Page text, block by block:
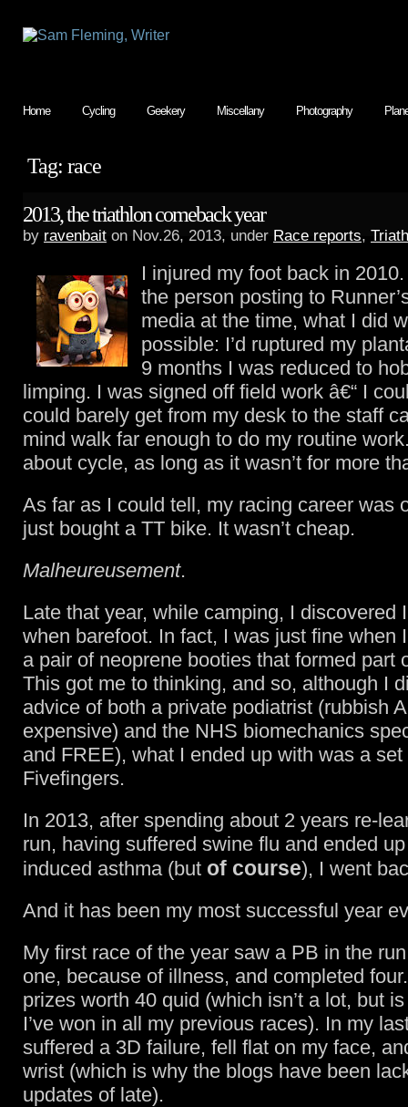
Home Cycling Geekery Miscellany Photography
Tag: race
2013, the triathlon comeback year
by ravenbait on Nov.26, 2013, under Race reports,
I injured my foot back in
the person posting to
media at the time, what I did
possible: I’d ruptured my
9 months I was reduced to
limping. I was signed off field work â€“ I
could barely get from my desk to the staff
mind walk far enough to do my routine
about cycle, as long as it wasn’t for more
As far as I could tell, my racing career was
just bought a TT bike. It wasn’t cheap.
Malheureusement.
Late that year, while camping, I discovered
when barefoot. In fact, I was just fine when
a pair of neoprene booties that formed part
This got me to thinking, and so, although I
advice of both a private podiatrist (rubbish
expensive) and the NHS biomechanics
and FREE), what I ended up with was a
Fivefingers.
In 2013, after spending about 2 years re-
run, having suffered swine flu and ended
induced asthma (but of course), I went
And it has been my most successful year
My first race of the year saw a PB in the
one, because of illness, and completed
prizes worth 40 quid (which isn’t a lot, but
I’ve won in all my previous races). In my
suffered a 3D failure, fell flat on my face,
wrist (which is why the blogs have been
updates of late).